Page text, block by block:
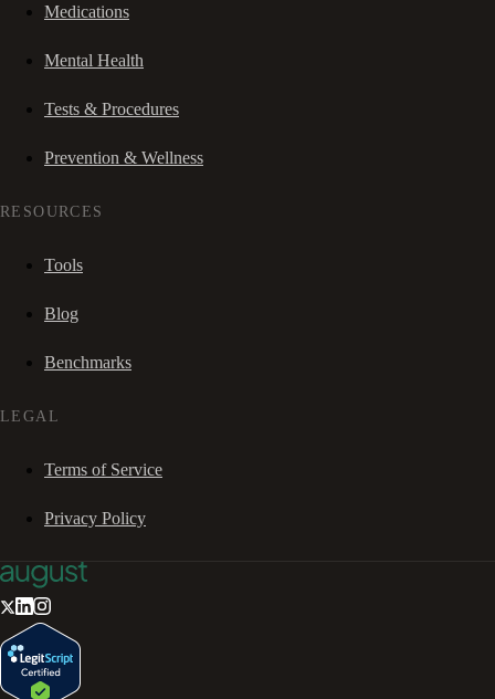
Medications
Mental Health
Tests & Procedures
Prevention & Wellness
RESOURCES
Tools
Blog
Benchmarks
LEGAL
Terms of Service
Privacy Policy